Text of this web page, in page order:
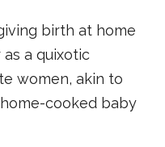
birth at home
a quixotic
women, akin to
cooked baby